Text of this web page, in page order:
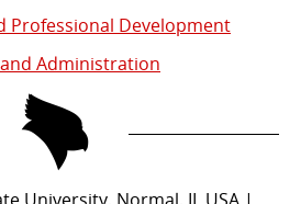
Professional Development
Administration
University, Normal, IL USA |